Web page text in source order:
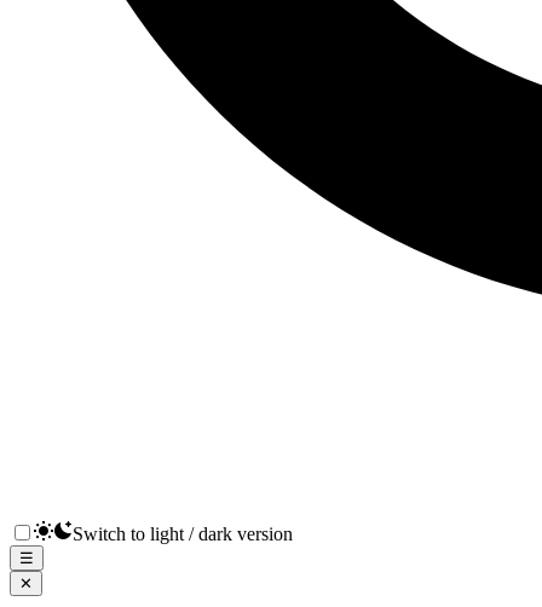
Switch to light / dark version
☰
✕